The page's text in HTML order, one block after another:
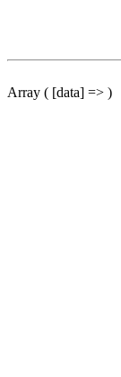
Array ( [data] => )